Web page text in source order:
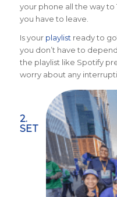
your phone all the way to
you have to leave.
Is your playlistready to
you don’t have to
the playlist like Spotify
worry about any
2.
SET